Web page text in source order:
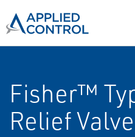
Fisher™
Relief